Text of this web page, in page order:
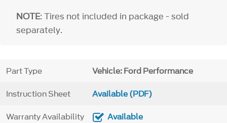
NOTE: Tires not included in package - sold
separately.
Part Type Vehicle: Ford Performance
Instruction Sheet Available (PDF)
Warranty Availability Available